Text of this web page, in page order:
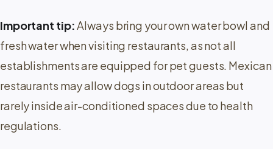
Important tip:Always bring your own water bowl and
fresh water when visiting restaurants, as not all
establishments are equipped for pet guests. Mexican
restaurants may allow dogs in outdoor areas but
rarely inside air-conditioned spaces due to health
regulations.